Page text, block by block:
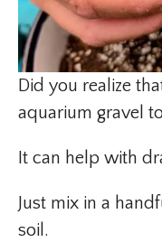
Did you realize
aquarium gravel
It can help with
Just mix in a
soil.